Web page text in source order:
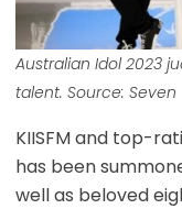
Australian Idol 2023
talent. Source: Seven
KIISFM and top-
has been
well as beloved